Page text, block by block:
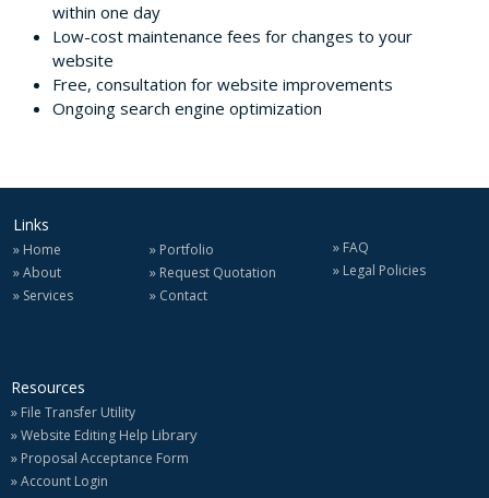
within one day
Low-cost maintenance fees for changes to your
website
Free, consultation for website improvements
Ongoing search engine optimization
Links
» Home
»About
» Services
» Portfolio
» Request Quotation
» Contact
» FAQ
» Legal Policies
Resources
» File Transfer Utility
»Website Editing Help Library
» Proposal Acceptance Form
»Account Login